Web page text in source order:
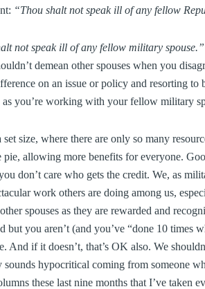
“Thou shalt not speak ill of any fellow
not speak ill of any fellow military spouse.”
demean other spouses when you
on an issue or policy and resorting to
you’re working with your fellow military
size, where there are only so many
allowing more benefits for everyone.
don’t care who gets the credit. We, as
work others are doing among us,
spouses as they are rewarded and
you aren’t (and you’ve “done 10 times
if it doesn’t, that’s OK also. We
hypocritical coming from someone
these last nine months that I’ve taken